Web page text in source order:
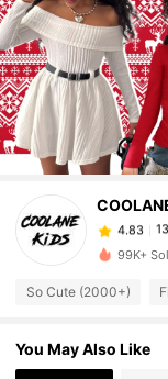
4.83
4.83
4.83
l***a
4.83
4.83
99K+
So Cute (2000+)
You May Also Like